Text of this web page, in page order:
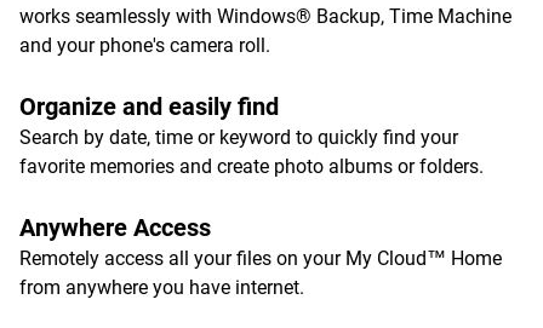
works seamlessly with Windows® Backup, Time Machine
and your phone's camera roll.
Organize and easily find
Search by date, time or keyword to quickly find your
favorite memories and create photo albums or folders.
Anywhere Access
Remotely access all your files on your My Cloud™ Home
from anywhere you have internet.